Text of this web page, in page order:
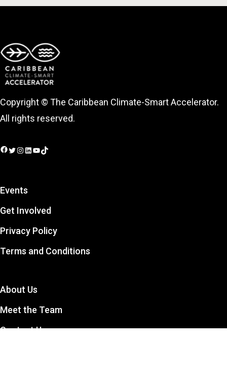
Copyright © The Caribbean Climate-Smart Accelerator.
All rights reserved.
Events
Get Involved
Privacy Policy
Terms and Conditions
About Us
Meet the Team
Contact Us